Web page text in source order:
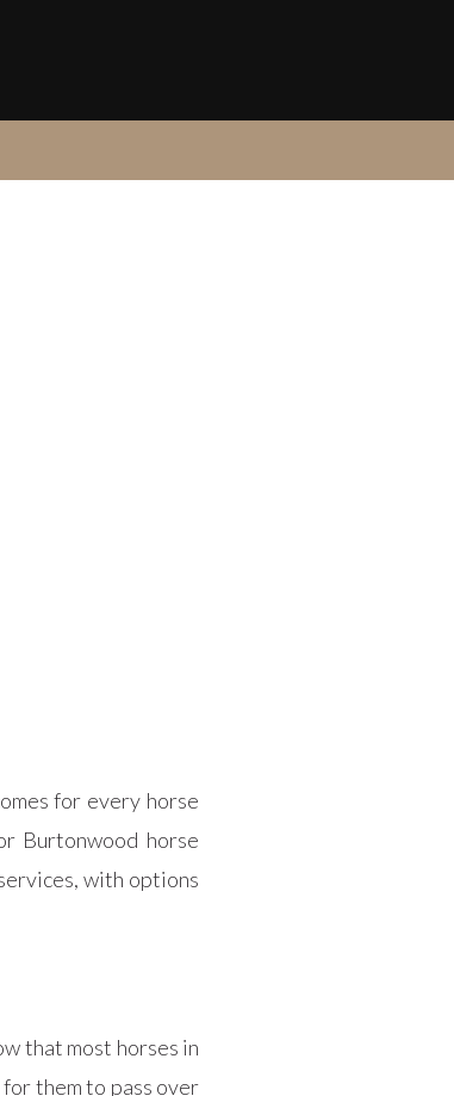
for every horse
Burtonwood horse
with options
that most horses in
them to pass over